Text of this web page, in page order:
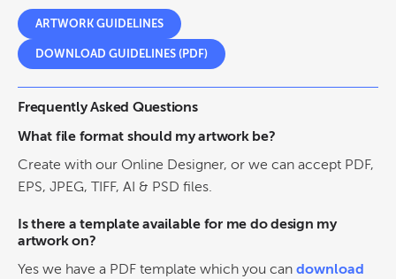
ARTWORK GUIDELINES
DOWNLOAD GUIDELINES (PDF)
Frequently Asked Questions
What file format should my artwork be?
Create with our Online Designer, or we can accept PDF,
EPS, JPEG, TIFF, AI & PSD files.
Is there a template available for me do design my
artwork on?
Yes we have a PDF template which you can download